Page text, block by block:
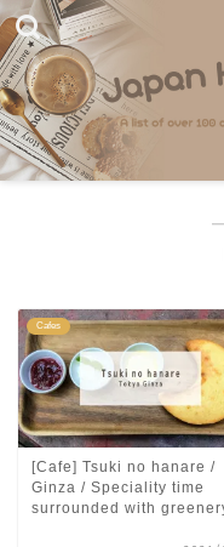
Cafes
[Cafe] Tsuki no hanare /
Ginza / Speciality time
surrounded with